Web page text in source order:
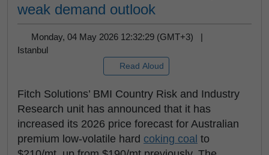
weak demand outlook
Monday, 04 May 2026 12:32:29 (GMT+3) |
Istanbul
Read Aloud
Fitch Solutions’ BMI Country Risk and Industry
Research unit has announced that it has
increased its 2026 price forecast for Australian
premium low-volatile hard coking coal to